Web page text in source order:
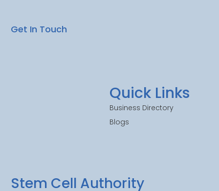
Stem Cell Authority
Quick Links
Business Directory
Blogs
Get In Touch